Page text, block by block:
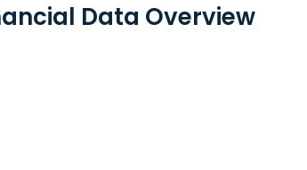
Data Overview